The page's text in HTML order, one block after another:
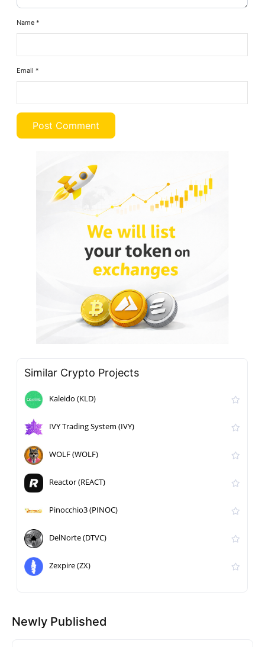
Name*
Email*
Similar Crypto Projects
Kaleido (KLD)
IVY Trading System (IVY)
WOLF (WOLF)
Reactor (REACT)
Pinocchio3 (PINOC)
DelNorte (DTVC)
Zexpire (ZX)
Newly Published